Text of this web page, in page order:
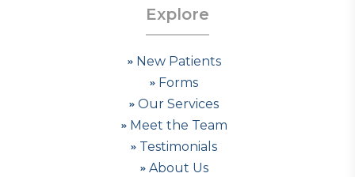
Explore
New Patients
Forms
Our Services
Meet the Team
Testimonials
About Us